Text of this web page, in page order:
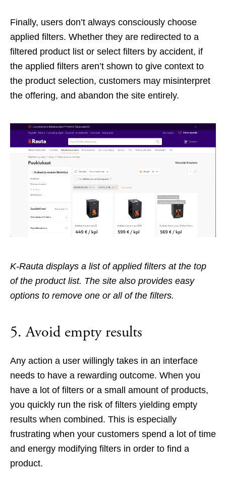
Finally, users don’t always consciously choose
applied filters. Whether they are redirected to a
filtered product list or select filters by accident, if
the applied filters aren’t shown to give context to
the product selection, customers may misinterpret
the offering, and abandon the site entirely.
K-Rauta displays a list of applied filters at the top
of the product list. The site also provides easy
options to remove one or all of the filters.
5. Avoid empty results
Any action a user willingly takes in an interface
needs to have a rewarding outcome. When you
have a lot of filters or a small amount of products,
you quickly run the risk of filters yielding empty
results when combined. This is especially
frustrating when your customers spend a lot of time
and energy modifying filters in order to find a
product.